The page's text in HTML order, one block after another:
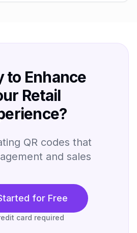
to Enhance
Retail
QR codes that
and sales
for Free
card required